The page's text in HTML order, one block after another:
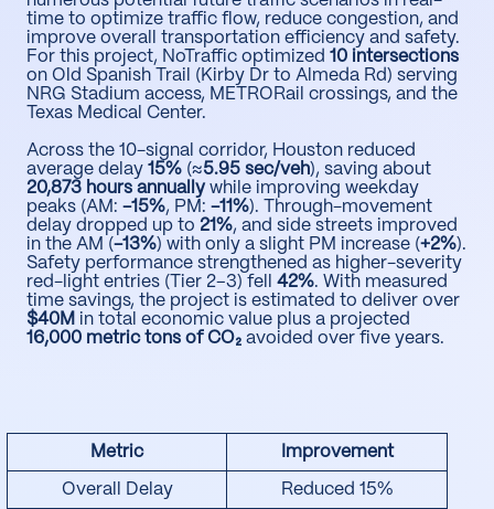
time to optimize traffic flow, reduce congestion, and
improve overall transportation efficiency and safety.
For this project, NoTraffic optimized 10 intersections
on Old Spanish Trail (Kirby Dr to Almeda Rd) serving
NRG Stadium access, METRORail crossings, and the
Texas Medical Center.
Across the 10-signal corridor, Houston reduced
average delay 15% (≈5.95 sec/veh), saving about
20,873 hours annuallywhile improving weekday
peaks (AM: -15%, PM: -11%). Through-movement
delay dropped up to 21%, and side streets improved
in the AM (-13%) with only a slight PM increase (+2%).
Safety performance strengthened as higher-severity
red-light entries (Tier 2–3) fell 42%. With measured
time savings, the project is estimated to deliver over
$40M in total economic value plus a projected
16,000 metric tons of CO₂ avoided over five years.
Metric Improvement
Overall Delay Reduced 15%